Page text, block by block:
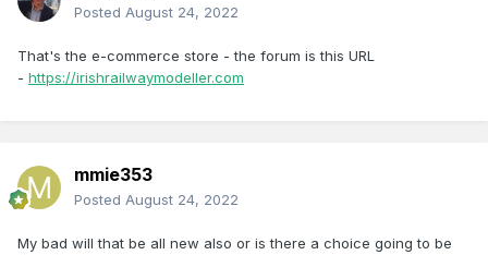
Posted August 24, 2022
That's the e-commerce store - the forum is this URL
- https://irishrailwaymodeller.com
mmie353
Posted August 24, 2022
My bad will that be all new also or is there a choice going to be